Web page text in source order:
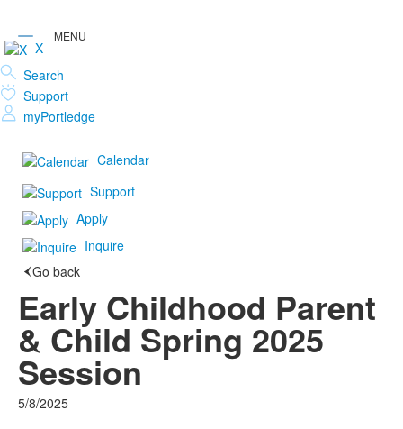
X
Search
Support
myPortledge
Calendar
Support
Apply
Inquire
Go back
Early Childhood Parent
& Child Spring 2025
Session
5/8/2025